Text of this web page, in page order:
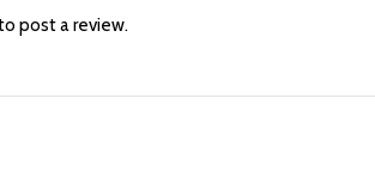
post a review.